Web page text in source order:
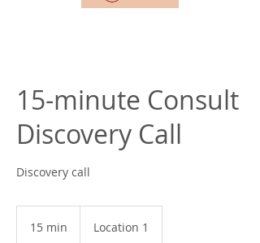
15-minute Consult
Discovery Call
Discovery call
15 min Location 1